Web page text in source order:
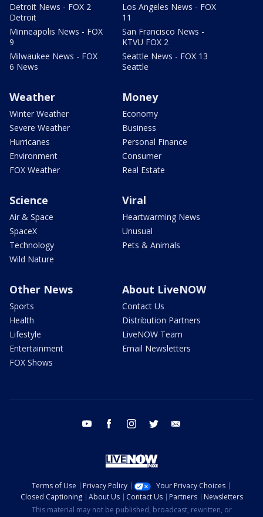
Detroit News - FOX 2
Detroit
Minneapolis News - FOX
9
Milwaukee News - FOX
6 News
Los Angeles News - FOX
11
San Francisco News -
KTVU FOX 2
Seattle News - FOX 13
Seattle
Weather
Winter Weather
Severe Weather
Hurricanes
Environment
FOX Weather
Money
Economy
Business
Personal Finance
Consumer
Real Estate
Science
Air & Space
SpaceX
Technology
Wild Nature
Viral
Heartwarming News
Unusual
Pets & Animals
Other News
Sports
Health
Lifestyle
Entertainment
FOX Shows
About LiveNOW
Contact Us
Distribution Partners
LiveNOW Team
Email Newsletters
youtube facebook instagram twitter
Terms of Use Privacy Policy
Your Privacy Choices
Closed Captioning
About Us Contact Us Partners
Newsletters
This material may not be published, broadcast, rewritten, or